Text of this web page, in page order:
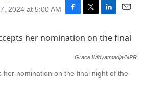
2024 at 5:00 AM
F
c
o
T
i
t
r
L
n
e
d
I
E
a
l
Grace Widyatmadja/NPR
her nomination on the final night of the